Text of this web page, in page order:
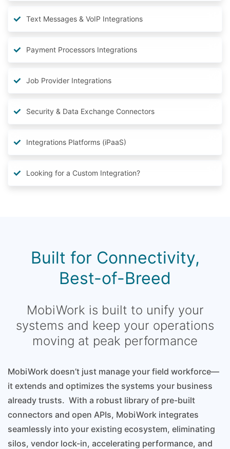
Text Messages & VoIP Integrations
Payment Processors Integrations
Job Provider Integrations
Security & Data Exchange Connectors
Integrations Platforms (iPaaS)
Looking for a Custom Integration?
Built for Connectivity,
Best-of-Breed
MobiWork is built to unify your
systems and keep your operations
moving at peak performance
MobiWork doesn’t just manage your field workforce—
it extends and optimizes the systems your business
already trusts. With a robust library of pre-built
connectors and open APIs, MobiWork integrates
seamlessly into your existing ecosystem, eliminating
silos, vendor lock-in, accelerating performance, and